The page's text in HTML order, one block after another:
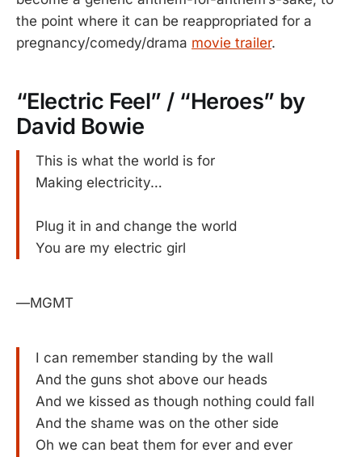
the point where it can be reappropriated for a
pregnancy/comedy/drama movie trailer.
“Electric Feel” / “Heroes” by
David Bowie
This is what the world is for
Making electricity…
Plug it in and change the world
You are my electric girl
—MGMT
I can remember standing by the wall
And the guns shot above our heads
And we kissed as though nothing could fall
And the shame was on the other side
Oh we can beat them for ever and ever